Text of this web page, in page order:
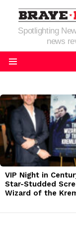
Spotlighting
news
LATEST
STORIES
VIP Night in
Star-Studded
Wizard of the